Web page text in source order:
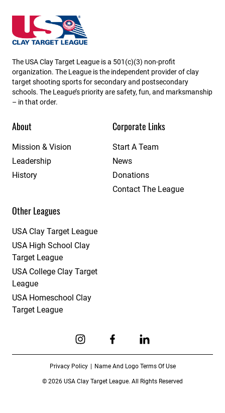
Nebraska State High School Clay Target League
The USA Clay Target League is a 501(c)(3) non-profit
organization. The League is the independent provider of clay
target shooting sports for secondary and postsecondary
schools. The League’s priority are safety, fun, and marksmanship
– in that order.
About
Mission & Vision
Leadership
History
Corporate Links
Start A Team
News
Donations
Contact The League
Other Leagues
USA Clay Target League
USA High School Clay
Target League
USA College Clay Target
League
USA Homeschool Clay
Target League
Privacy Policy Name And Logo Terms Of Use
© 2026 USA Clay Target League. All Rights Reserved